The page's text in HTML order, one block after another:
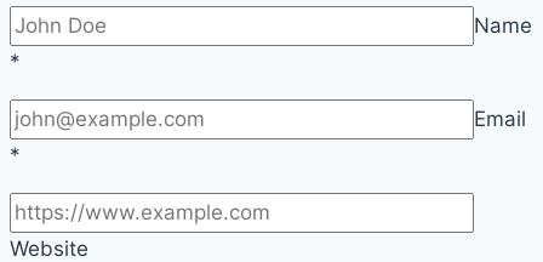
Name
*
Email
*
Website